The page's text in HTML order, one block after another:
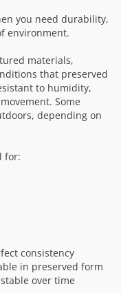
you need durability,
environment.
materials,
that preserved
to humidity,
Some
depending on
for:
consistency
in preserved form
over time